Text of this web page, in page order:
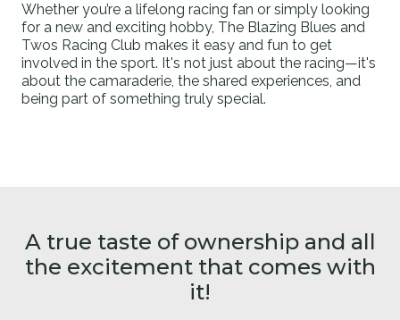
Whether you’re a lifelong racing fan or simply looking
for a new and exciting hobby, The Blazing Blues and
Twos Racing Club makes it easy and fun to get
involved in the sport. It's not just about the racing—it's
about the camaraderie, the shared experiences, and
being part of something truly special.
A true taste of ownership and all
the excitement that comes with
it!